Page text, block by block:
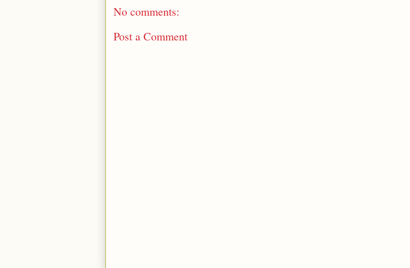
No comments:
Post a Comment